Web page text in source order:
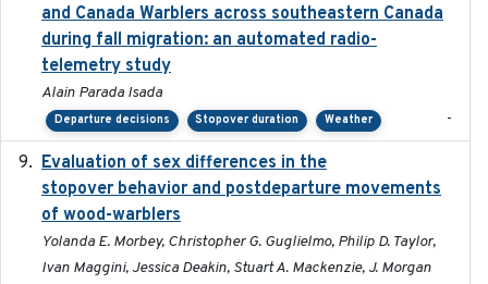
and Canada Warblers across southeastern Canada
during fall migration: an automated radio-
telemetry study
Alain Parada Isada
Departure decisions Stopover duration Weather -
Evaluation of sex differences in the
stopover behavior and postdeparture movements
of wood-warblers
Yolanda E. Morbey, Christopher G. Guglielmo, Philip D. Taylor,
Ivan Maggini, Jessica Deakin, Stuart A. Mackenzie, J. Morgan